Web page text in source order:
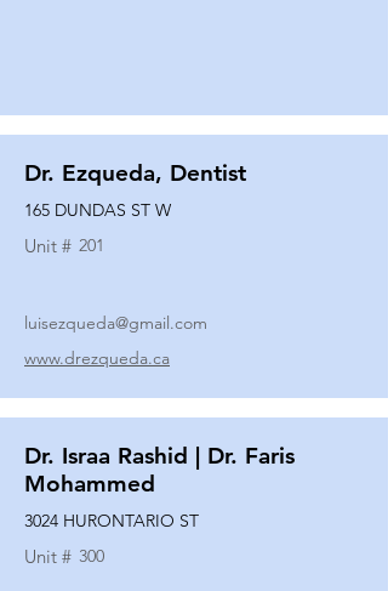
Dr. Ezqueda, Dentist
165 DUNDAS ST W
Unit # 201
luisezqueda@gmail.com
www.drezqueda.ca
Dr. Israa Rashid | Dr. Faris
Mohammed
3024 HURONTARIO ST
Unit # 300